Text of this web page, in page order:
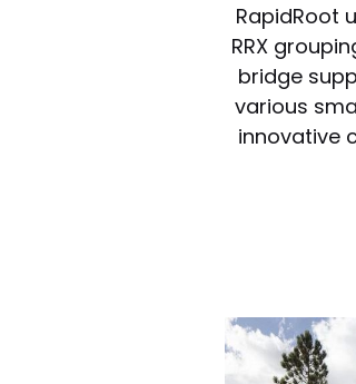
RapidRoot
RRX
bridge
various
innovative